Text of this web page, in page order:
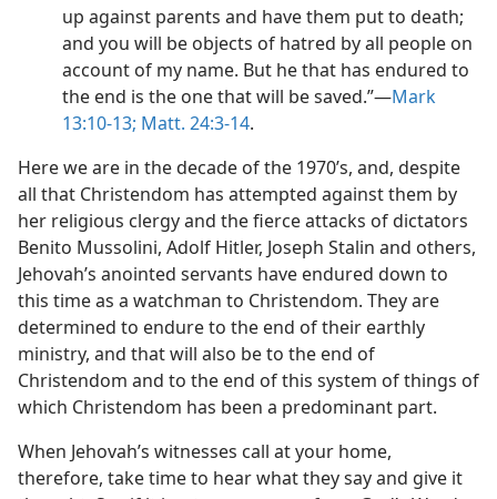
up against parents and have them put to death;
and you will be objects of hatred by all people on
account of my name. But he that has endured to
the end is the one that will be saved.”​—Mark
13:10-13; Matt. 24:3-14.
Here we are in the decade of the 1970’s, and, despite
all that Christendom has attempted against them by
her religious clergy and the fierce attacks of dictators
Benito Mussolini, Adolf Hitler, Joseph Stalin and others,
Jehovah’s anointed servants have endured down to
this time as a watchman to Christendom. They are
determined to endure to the end of their earthly
ministry, and that will also be to the end of
Christendom and to the end of this system of things of
which Christendom has been a predominant part.
When Jehovah’s witnesses call at your home,
therefore, take time to hear what they say and give it